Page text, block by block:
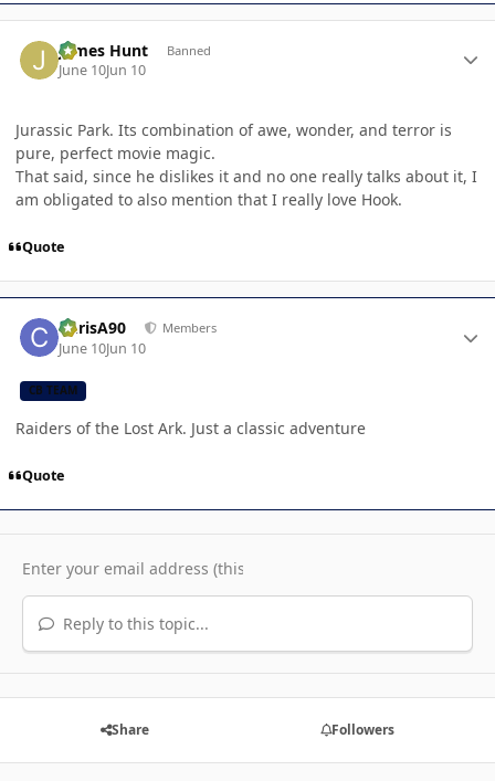
James Hunt Banned
June 10Jun 10
Jurassic Park. Its combination of awe, wonder, and terror is
pure, perfect movie magic.
That said, since he dislikes it and no one really talks about it, I
am obligated to also mention that I really love Hook.
Quote
ChrisA90 Members
June 10Jun 10
CB TEAM
Raiders of the Lost Ark. Just a classic adventure
Quote
Reply to this topic...
Share Followers